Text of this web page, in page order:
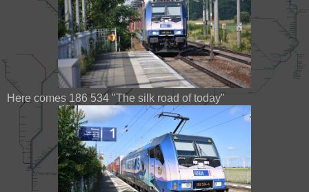
Here comes 186 534 "The silk road of today"